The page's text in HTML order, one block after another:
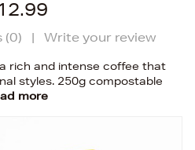
(0) | Write your review
rich and intense coffee that
styles. 250g compostable
more